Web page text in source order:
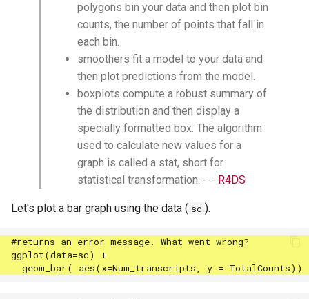
polygons bin your data and then plot bin
counts, the number of points that fall in
each bin.
smoothers fit a model to your data and
then plot predictions from the model.
boxplots compute a robust summary of
the distribution and then display a
specially formatted box. The algorithm
used to calculate new values for a
graph is called a stat, short for
statistical transformation. --- R4DS
Let's plot a bar graph using the data ( sc ).